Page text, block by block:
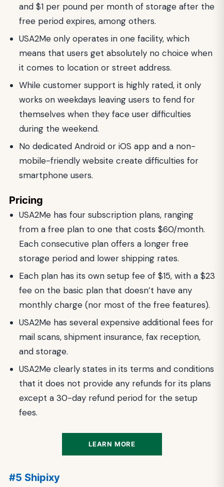
and $1 per pound per month of storage after the
free period expires, among others.
USA2Me only operates in one facility, which
means that users get absolutely no choice when
it comes to location or street address.
While customer support is highly rated, it only
works on weekdays leaving users to fend for
themselves when they face user difficulties
during the weekend.
No dedicated Android or iOS app and a non-
mobile-friendly website create difficulties for
smartphone users.
Pricing
USA2Me has four subscription plans, ranging
from a free plan to one that costs $60/month.
Each consecutive plan offers a longer free
storage period and lower shipping rates.
Each plan has its own setup fee of $15, with a $23
fee on the basic plan that doesn’t have any
monthly charge (nor most of the free features).
USA2Me has several expensive additional fees for
mail scans, shipment insurance, fax reception,
and storage.
USA2Me clearly states in its terms and conditions
that it does not provide any refunds for its plans
except a 30-day refund period for the setup
fees.
LEARN MORE
#5 Shipixy